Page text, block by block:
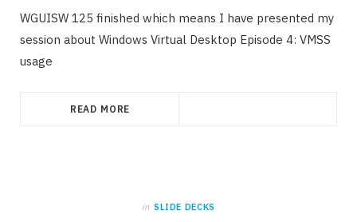
WGUISW 125 finished which means I have presented my
session about Windows Virtual Desktop Episode 4: VMSS
usage
READ MORE
in SLIDE DECKS